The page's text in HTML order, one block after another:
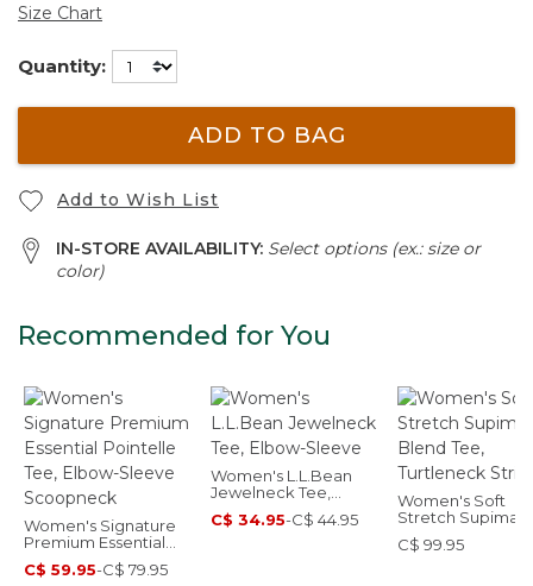
Size Chart
Quantity:
ADD TO BAG
Add to Wish List
IN-STORE AVAILABILITY: Select options (ex.: size or
color)
Recommended for You
Women's Signature
Premium Essential
Pointelle Tee, Elbow-
Sleeve Scoopneck
C$ 59.95-C$ 79.95
Women's L.L.Bean
Jewelneck Tee,
Elbow-Sleeve
C$ 34.95-C$ 44.95
Women's Soft
Stretch Supima-
Blend Tee,
Stripe
C$ 99.95